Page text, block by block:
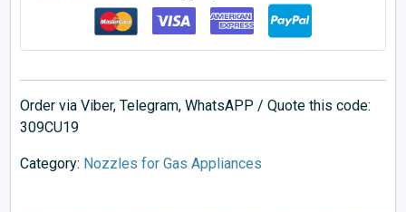
Order via Viber, Telegram, WhatsAPP / Quote this code:
309CU19
Category: Nozzles for Gas Appliances